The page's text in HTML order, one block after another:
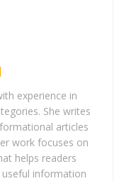
experience in
She writes
articles
work focuses on
helps readers
information